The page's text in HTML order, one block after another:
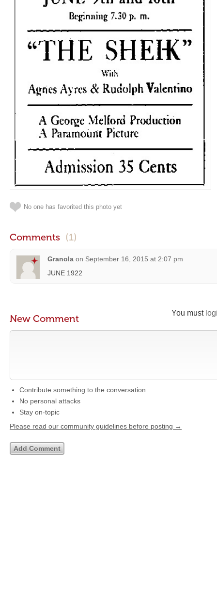
No one has favorited this photo yet
Comments (1)
Granola on September 16, 2015 at 2:07 pm
JUNE 1922
You must
New Comment
Contribute something to the conversation
No personal attacks
Stay on-topic
Please read our community guidelines before posting →